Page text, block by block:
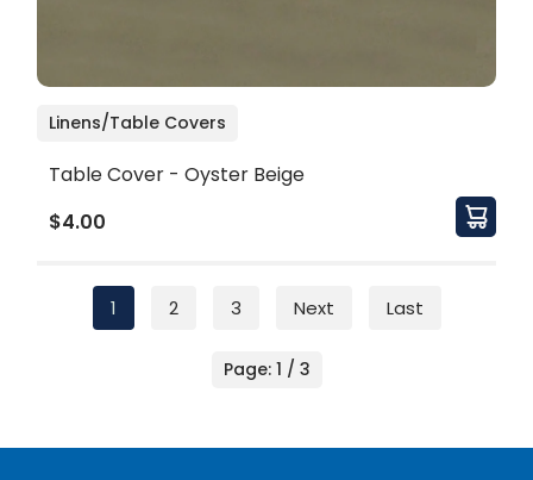
Linens/Table Covers
Table Cover - Oyster Beige
$4.00
1 2 3 Next Last
Page: 1 / 3